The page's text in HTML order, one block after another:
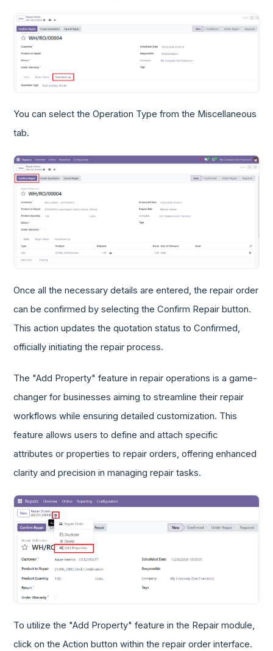
You can select the Operation Type from the Miscellaneous
tab.
Once all the necessary details are entered, the repair order
can be confirmed by selecting the Confirm Repair button.
This action updates the quotation status to Confirmed,
officially initiating the repair process.
The "Add Property" feature in repair operations is a game-
changer for businesses aiming to streamline their repair
workflows while ensuring detailed customization. This
feature allows users to define and attach specific
attributes or properties to repair orders, offering enhanced
clarity and precision in managing repair tasks.
To utilize the "Add Property" feature in the Repair module,
click on the Action button within the repair order interface.